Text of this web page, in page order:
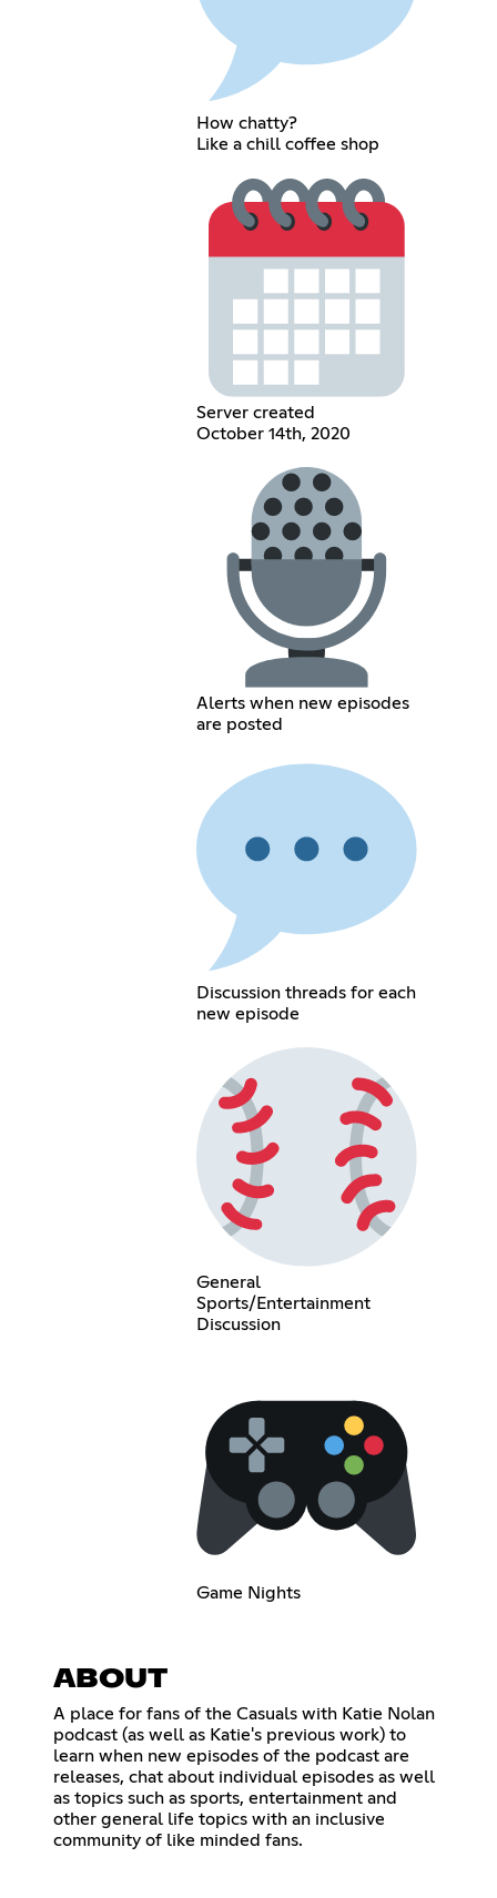
How chatty?
Like a chill coffee shop
Server created
October 14th, 2020
Alerts when new episodes
are posted
Discussion threads for each
new episode
General
Sports/Entertainment
Discussion
Game Nights
ABOUT
A place for fans of the Casuals with Katie Nolan
podcast (as well as Katie's previous work) to
learn when new episodes of the podcast are
releases, chat about individual episodes as well
as topics such as sports, entertainment and
other general life topics with an inclusive
community of like minded fans.